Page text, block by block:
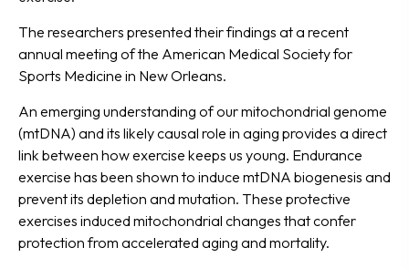
The researchers presented their findings at a recent
annual meeting of the American Medical Society for
Sports Medicine in New Orleans.
An emerging understanding of our mitochondrial genome
(mtDNA) and its likely causal role in aging provides a direct
link between how exercise keeps us young. Endurance
exercise has been shown to induce mtDNA biogenesis and
prevent its depletion and mutation. These protective
exercises induced mitochondrial changes that confer
protection from accelerated aging and mortality.